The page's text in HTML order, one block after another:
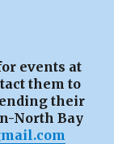
events at
them to
their
North Bay